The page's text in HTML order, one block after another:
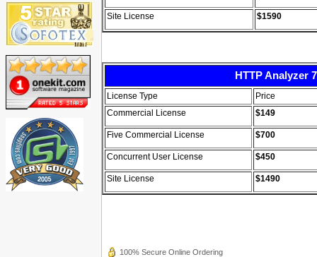
Site License $1590
HTTP Analyzer
License Type
Price
Commercial License
$149
Five Commercial License $700
Concurrent User License $450
Site License $1490
100% Secure Online Ordering